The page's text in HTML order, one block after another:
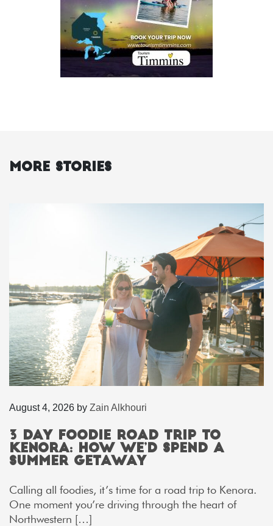
More Stories
August 4, 2026 by Zain Alkhouri
3 Day Foodie Road Trip to
Kenora: How We’d Spend a
Summer Getaway
Calling all foodies, it’s time for a road trip to Kenora.
One moment you’re driving through the heart of
Northwestern […]